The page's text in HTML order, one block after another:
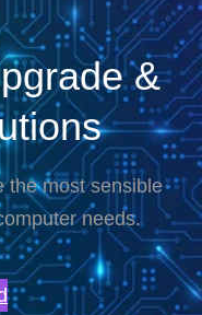
&
the most sensible
needs.